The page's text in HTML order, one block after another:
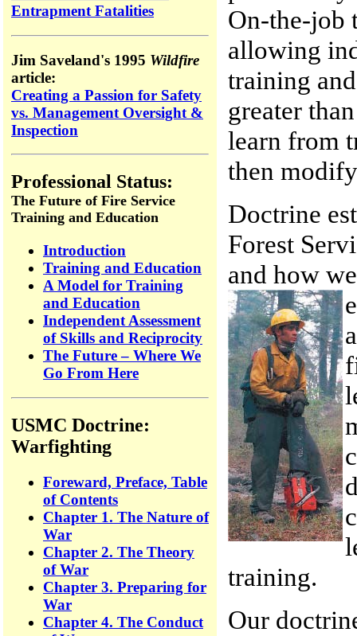
Entrapment Fatalities
Jim Saveland's 1995 Wildfire
article:
Creating a Passion for Safety
vs. Management Oversight &
Inspection
Professional Status:
The Future of Fire Service
Training and Education
Introduction
Training and Education
A Model for Training
and Education
Independent Assessment
of Skills and Reciprocity
The Future – Where We
Go From Here
USMC Doctrine:
Warfighting
Foreward, Preface, Table
of Contents
Chapter 1. The Nature of
War
Chapter 2. The Theory
of War
Chapter 3. Preparing for
War
Chapter 4. The Conduct
On-the-job
allowing
training
greater
learn from
then
Doctrine
Forest
and how
training.
Our